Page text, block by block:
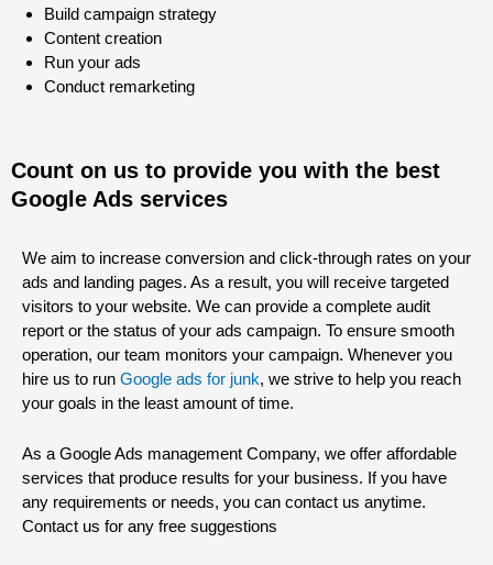
Build campaign strategy
Content creation
Run your ads
Conduct remarketing
Count on us to provide you with the best
Google Ads services
We aim to increase conversion and click-through rates on your
ads and landing pages. As a result, you will receive targeted
visitors to your website. We can provide a complete audit
report or the status of your ads campaign. To ensure smooth
operation, our team monitors your campaign. Whenever you
hire us to run Google ads for junk, we strive to help you reach
your goals in the least amount of time.
As a Google Ads management Company, we offer affordable
services that produce results for your business. If you have
any requirements or needs, you can contact us anytime.
Contact us for any free suggestions